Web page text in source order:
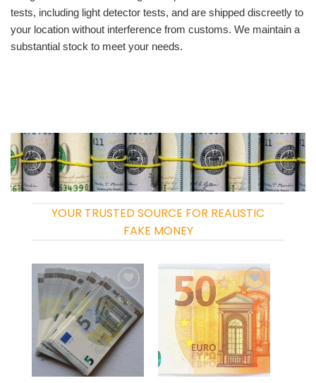
tests, including light detector tests, and are shipped discreetly to
your location without interference from customs. We maintain a
substantial stock to meet your needs.
YOUR TRUSTED SOURCE FOR REALISTIC
FAKE MONEY
Add to
wishlist
Add to
wishlist